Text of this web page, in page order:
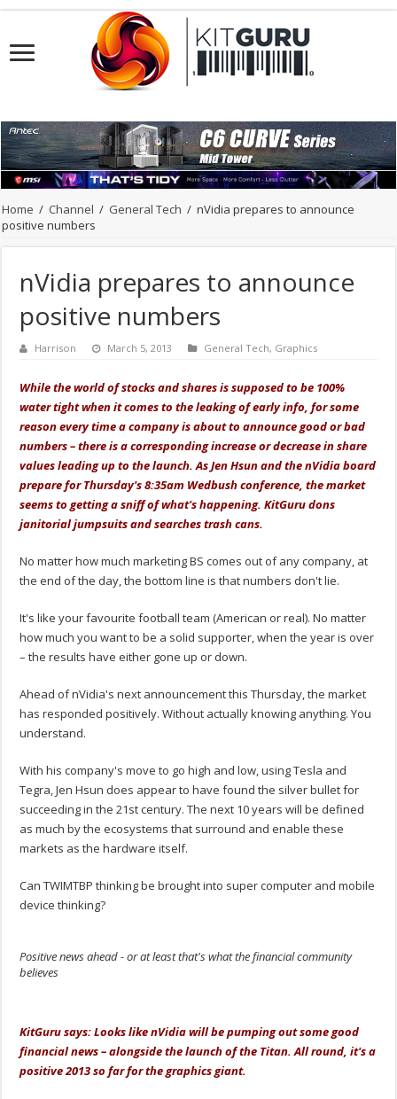
Home / Channel / General Tech / nVidia prepares to announce
positive numbers
nVidia prepares to announce
positive numbers
Harrison March 5, 2013 General Tech, Graphics
While the world of stocks and shares is supposed to be 100%
water tight when it comes to the leaking of early info, for some
reason every time a company is about to announce good or bad
numbers – there is a corresponding increase or decrease in share
values leading up to the launch. As Jen Hsun and the nVidia board
prepare for Thursday's 8:35am Wedbush conference, the market
seems to getting a sniff of what's happening. KitGuru dons
janitorial jumpsuits and searches trash cans.
No matter how much marketing BS comes out of any company, at
the end of the day, the bottom line is that numbers don't lie.
It's like your favourite football team (American or real). No matter
how much you want to be a solid supporter, when the year is over
– the results have either gone up or down.
Ahead of nVidia's next announcement this Thursday, the market
has responded positively. Without actually knowing anything. You
understand.
With his company's move to go high and low, using Tesla and
Tegra, Jen Hsun does appear to have found the silver bullet for
succeeding in the 21st century. The next 10 years will be defined
as much by the ecosystems that surround and enable these
markets as the hardware itself.
Can TWIMTBP thinking be brought into super computer and mobile
device thinking?
Positive news ahead - or at least that's what the financial community
believes
KitGuru says: Looks like nVidia will be pumping out some good
financial news – alongside the launch of the Titan. All round, it's a
positive 2013 so far for the graphics giant.